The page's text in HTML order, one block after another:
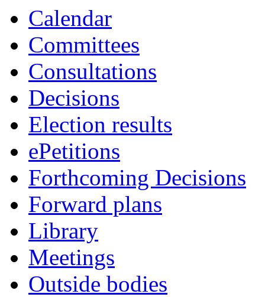
Calendar
Committees
Consultations
Decisions
Election results
ePetitions
Forthcoming Decisions
Forward plans
Library
Meetings
Outside bodies